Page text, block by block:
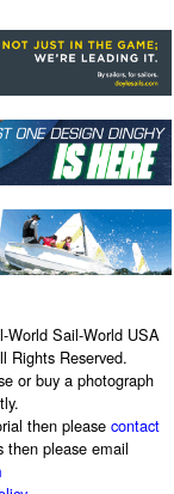
World Sail-World USA
Rights Reserved.
or buy a photograph
then pleasecontact
then please email